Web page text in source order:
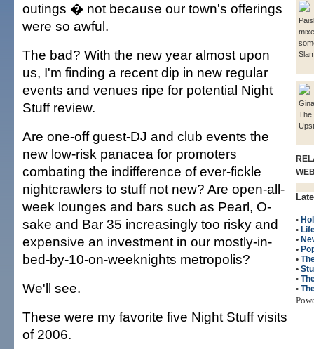
The
•
•
•
•
•
•
•
•
outings � not because our town's offerings
were so awful.
The bad? With the new year almost upon
us, I'm finding a recent dip in new regular
events and venues ripe for potential Night
Stuff review.
Are one-off guest-DJ and club events the
new low-risk panacea for promoters
combating the indifference of ever-fickle
nightcrawlers to stuff not new? Are open-all-
week lounges and bars such as Pearl, O-
sake and Bar 35 increasingly too risky and
expensive an investment in our mostly-in-
bed-by-10-on-weeknights metropolis?
We'll see.
These were my favorite five Night Stuff visits
of 2006.